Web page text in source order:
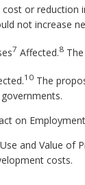
cost or reduction
not increase
7 Affected.8
10 The
on
and Value of
costs.